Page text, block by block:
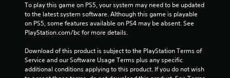
i
n
g
s
To play this game on PS5, your system may need to be updated
to the latest system software. Although this game is playable
on PS5, some features available on PS4 may be absent. See
PlayStation.com/bc for more details.
Download of this product is subject to the PlayStation Terms of
Service and our Software Usage Terms plus any specific
additional conditions applying to this product. If you do not wish